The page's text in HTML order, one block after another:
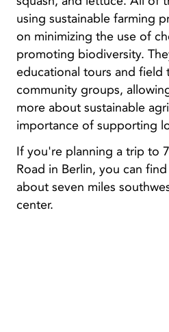
using sustainable farming
on minimizing the use of
promoting biodiversity.
educational tours and field
community groups,
more about sustainable
importance of supporting
If you're planning a trip to
Road in Berlin, you can
about seven miles
center.